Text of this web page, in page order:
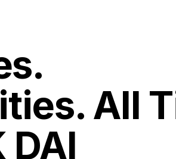
All
DAI